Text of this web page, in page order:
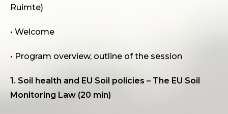
Ruimte)
• Welcome
• Program overview, outline of the session
1. Soil health and EU Soil policies – The EU Soil
Monitoring Law (20 min)